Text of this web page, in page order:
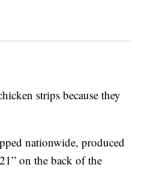
strips because they
nationwide, produced
on the back of the